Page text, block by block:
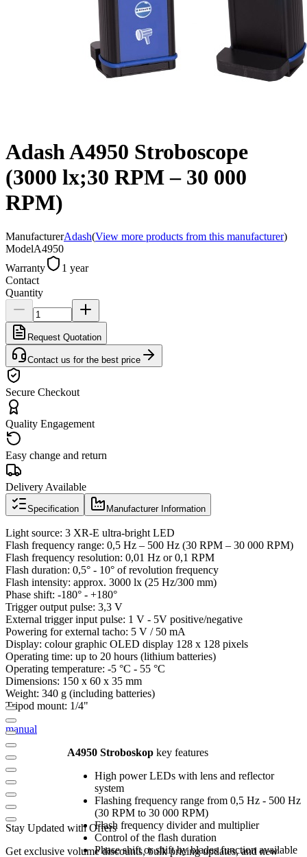
Adash A4950 Stroboscope
(3000 lx;30 RPM – 30 000
RPM)
ManufacturerAdash(View more products from this manufacturer)
ModelA4950
Warranty
1 year
Contact
Quantity
Request Quotation
Contact us for the best price
Secure Checkout
Quality Engagement
Easy change and return
Delivery Available
Specification Manufacturer Information
Light source: 3 XR-E ultra-bright LED
Flash frequency range: 0,5 Hz – 500 Hz (30 RPM – 30 000 RPM)
Flash frequency resolution: 0,01 Hz or 0,1 RPM
Flash duration: 0,5° - 10° of revolution frequency
Flash intensity: approx. 3000 lx (25 Hz/300 mm)
Phase shift: -180° - +180°
Trigger output pulse: 3,3 V
External trigger input pulse: 1 V - 5V positive/negative
Powering for external tacho: 5 V / 50 mA
Display: colour graphic OLED display 128 x 128 pixels
Operating time: up to 20 hours (lithium batteries)
Operating temperature: -5 °C - 55 °C
Dimensions: 150 x 60 x 35 mm
Weight: 340 g (including batteries)
Tripod mount: 1/4"
manual
A4950 Stroboskop key features
High power LEDs with lens and reflector
system
Flashing frequency range from 0,5 Hz - 500 Hz
(30 RPM to 30 000 RPM)
Flash frequency divider and multiplier
Control of the flash duration
Phase shift or shift by blades function available
Stay Updated with Offers
Get exclusive volume discounts, bulk pricing updates, and new